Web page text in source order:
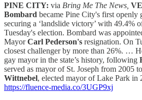
PINE CITY: via Bring Me The News,
Bombard became Pine City's first openly
securing a ‘landslide victory’ with 49.4%
Tuesday's election. Bombard was
MayorCarl Pederson's resignation. On
closest challenger by more than 26%. …
gay mayor in the state’s history, following
served as mayor of St. Joseph from 2005
Wittnebel, elected mayor of Lake Park in
https://fluence-media.co/3UGP9xj